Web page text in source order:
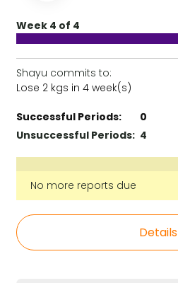
Week 4 of 4
Shayu commits to:
Lose 2 kgs in 4 week(s)
Successful Periods:
0
Unsuccessful Periods: 4
No more reports due
Details